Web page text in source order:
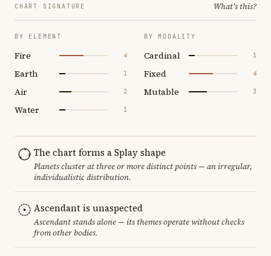
CHART SIGNATURE What's this?
BY ELEMENT
Fire 4
Earth 1
Air 2
Water 1
BY MODALITY
Cardinal 1
Fixed 4
Mutable 3
The chart forms a Splay shape
Planets cluster at three or more distinct points — an irregular,
individualistic distribution.
Ascendant is unaspected
Ascendant stands alone — its themes operate without checks
from other bodies.